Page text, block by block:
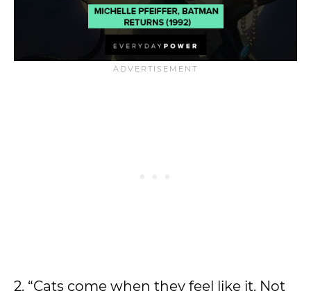
2. “Cats come when they feel like it. Not